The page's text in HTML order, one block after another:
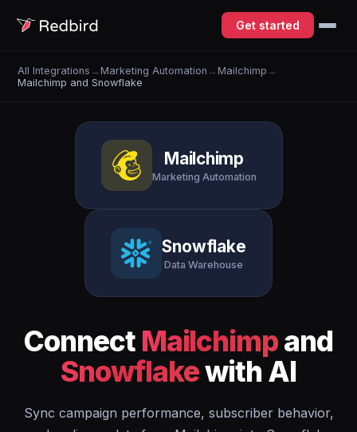
Get started
All Integrations →Marketing Automation →Mailchimp →
Mailchimp and Snowflake
Mailchimp
Marketing Automation
Snowflake
Data Warehouse
Connect Mailchimpand
Snowflakewith AI
Sync campaign performance, subscriber behavior,